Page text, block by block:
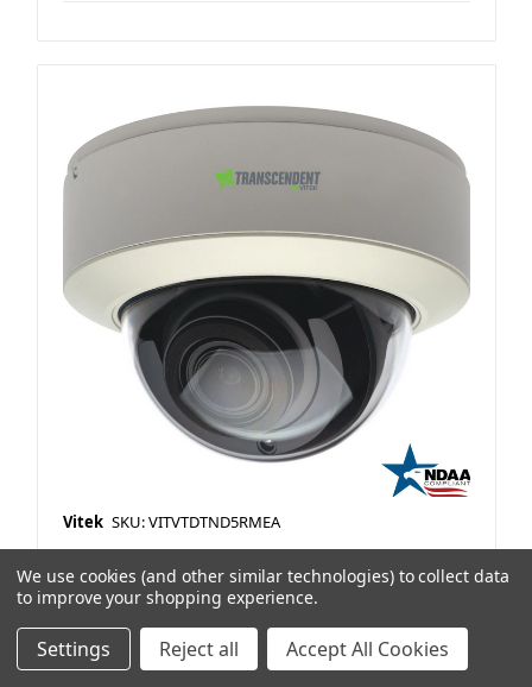
Vitek SKU: VITVTDTND5RMEA
XX 5MP IP OD Vandal Dome 2.8-12Motorized
Lens 165'IR P12 TDN WDR H265 White NDAA
Item Preference Type: Stock
We use cookies (and other similar technologies) to collect data
to improve your shopping experience.
Settings Reject all Accept All Cookies